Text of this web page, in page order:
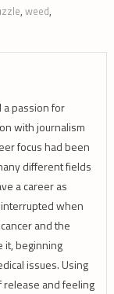
, weed,
a passion for
with journalism
focus had been
different fields
a career as
when
and the
it, beginning
issues. Using
and feeling